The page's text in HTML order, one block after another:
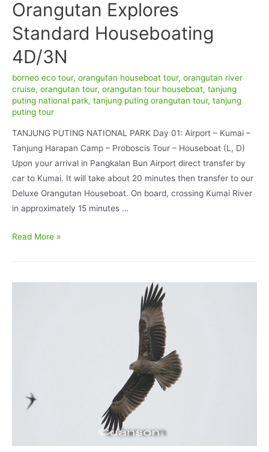
Orangutan Explores
Standard Houseboating
4D/3N
borneo eco tour, orangutan houseboat tour, orangutan river
cruise, orangutan tour, orangutan tour houseboat, tanjung
puting national park, tanjung puting orangutan tour, tanjung
puting tour
TANJUNG PUTING NATIONAL PARK Day 01: Airport – Kumai –
Tanjung Harapan Camp – Proboscis Tour – Houseboat (L, D)
Upon your arrival in Pangkalan Bun Airport direct transfer by
car to Kumai. It will take about 20 minutes then transfer to our
Deluxe Orangutan Houseboat. On board, crossing Kumai River
in approximately 15 minutes …
Orangutan
Houseboating
Read More »